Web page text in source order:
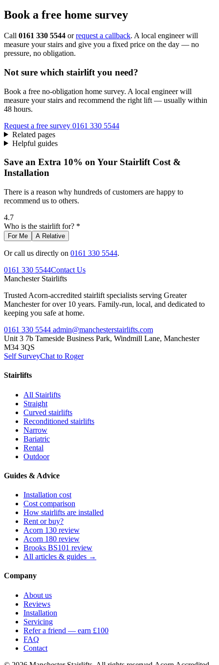
Book a free home survey
Call 0161 330 5544 orrequest a callback. A local engineer will
measure your stairs and give you a fixed price on the day — no
pressure, no obligation.
Not sure which stairlift you need?
Book a free no-obligation home survey. A local engineer will
measure your stairs and recommend the right lift — usually within
48 hours.
Request a free survey 0161 330 5544
Related pages
Helpful guides
Save an Extra 10% on Your Stairlift Cost &
Installation
There is a reason why hundreds of customers are happy to
recommend us to others.
4.7
Who is the stairlift for? *
For Me A Relative
Or call us directly on 0161 330 5544.
0161 330 5544Contact Us
Manchester Stairlifts
Trusted Acorn-accredited stairlift specialists serving Greater
Manchester for over 10 years. Family-run, local, and dedicated to
keeping you safe at home.
0161 330 5544 admin@manchesterstairlifts.com
Unit 3 7b Tameside Business Park, Windmill Lane, Manchester
M34 3QS
Self SurveyChat to Roger
Stairlifts
All Stairlifts
Straight
Curved stairlifts
Reconditioned stairlifts
Narrow
Bariatric
Rental
Outdoor
Guides & Advice
Installation cost
Cost comparison
How stairlifts are installed
Rent or buy?
Acorn 130 review
Acorn 180 review
Brooks BS101 review
All articles & guides →
Company
About us
Reviews
Installation
Servicing
Refer a friend — earn £100
FAQ
Contact